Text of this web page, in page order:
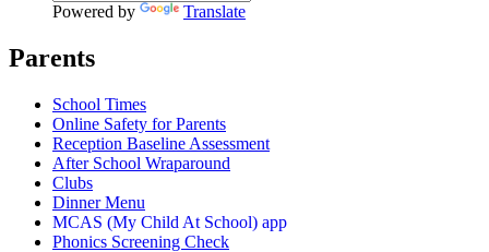
Powered by Translate
Parents
School Times
Online Safety for Parents
Reception Baseline Assessment
After School Wraparound
Clubs
Dinner Menu
MCAS (My Child At School) app
Phonics Screening Check